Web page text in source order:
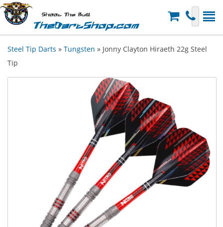
Shoot The Bull
TheDartShop.com
Steel Tip Darts » Tungsten » Jonny Clayton Hiraeth 22g Steel
Tip